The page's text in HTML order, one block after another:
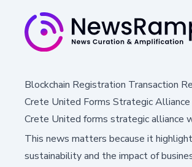
Blockchain Registration Transaction
Crete United Forms Strategic
Crete United forms strategic alliance
This news matters because it
sustainability and the impact of